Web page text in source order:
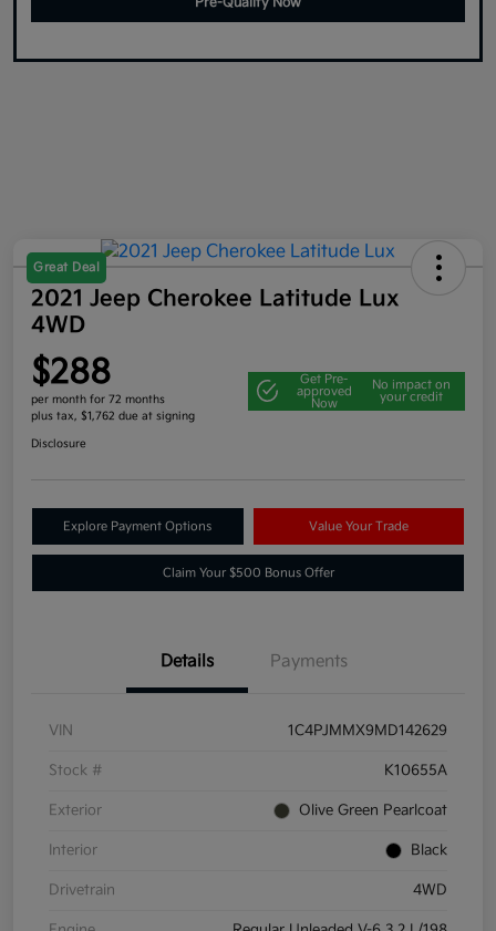
Great Deal
2021 Jeep Cherokee Latitude Lux
4WD
$288
per month for 72 months
plus tax, $1,762 due at signing
Get Pre-
approved
Now
No impact on
your credit
Disclosure
Explore Payment Options Value Your Trade
Claim Your $500 Bonus Offer
Details Payments
VIN 1C4PJMMX9MD142629
Stock # K10655A
Exterior Olive Green Pearlcoat
Interior Black
Drivetrain 4WD